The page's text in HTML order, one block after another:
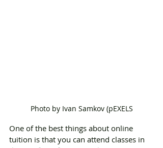
Photo by Ivan Samkov (pEXELS
One of the best things about online
tuition is that you can attend classes in